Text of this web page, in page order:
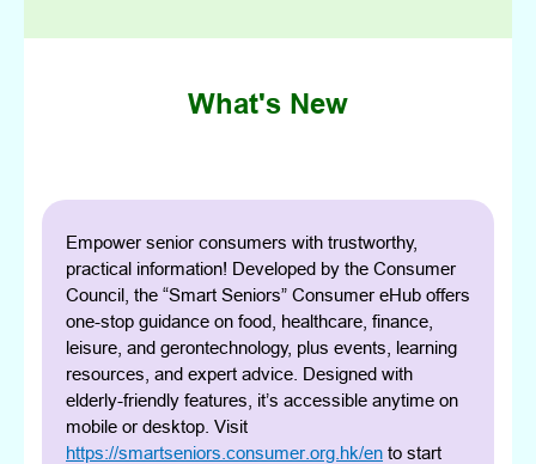
What's New
Empower senior consumers with trustworthy,
practical information! Developed by the Consumer
Council, the “Smart Seniors” Consumer eHub offers
one-stop guidance on food, healthcare, finance,
leisure, and gerontechnology, plus events, learning
resources, and expert advice. Designed with
elderly-friendly features, it’s accessible anytime on
mobile or desktop. Visit
https://smartseniors.consumer.org.hk/en to start